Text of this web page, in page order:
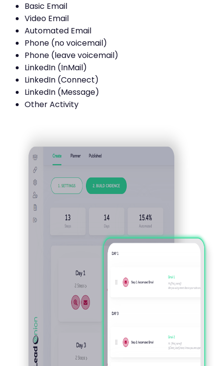
Basic Email
Video Email
Automated Email
Phone (no voicemail)
Phone (leave voicemail)
LinkedIn (InMail)
LinkedIn (Connect)
LinkedIn (Message)
Other Activity